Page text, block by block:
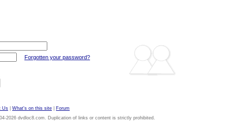
Forgotten your password?
Us What's on this site
Forum
2026 dvdloc8.com. Duplication of links or content is strictly prohibited.